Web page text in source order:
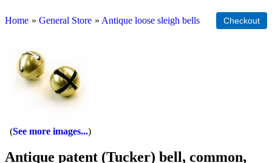
Home » General Store » Antique loose sleigh bells
See more images...
Antique patent (Tucker) bell, common,